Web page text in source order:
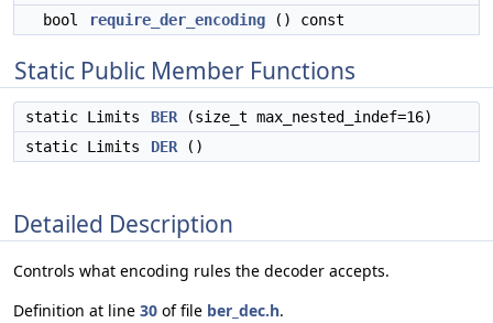
bool
require_der_encoding () const
Static Public Member Functions
static Limits BER (size_t max_nested_indef=16)
static Limits
DER ()
Detailed Description
Controls what encoding rules the decoder accepts.
Definition at line 30 of file ber_dec.h.